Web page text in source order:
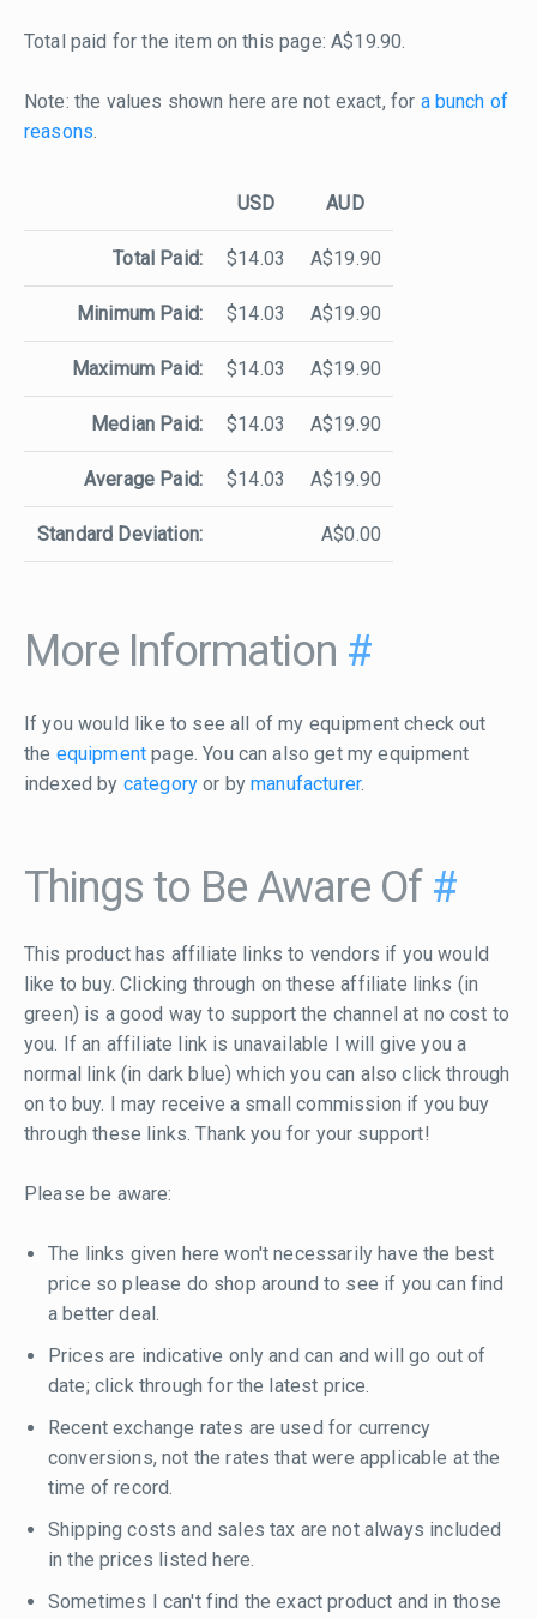
Total paid for the item on this page: A$19.90.
Note: the values shown here are not exact, for a bunch of
reasons.
USD AUD
Total Paid: $14.03 A$19.90
Minimum Paid: $14.03 A$19.90
Maximum Paid: $14.03 A$19.90
Median Paid: $14.03 A$19.90
Average Paid: $14.03 A$19.90
Standard Deviation: A$0.00
More Information #
If you would like to see all of my equipment check out
the equipment page. You can also get my equipment
indexed by category or bymanufacturer.
Things to Be Aware Of #
This product has affiliate links to vendors if you would
like to buy. Clicking through on these affiliate links (in
green) is a good way to support the channel at no cost to
you. If an affiliate link is unavailable I will give you a
normal link (in dark blue) which you can also click through
on to buy. I may receive a small commission if you buy
through these links. Thank you for your support!
Please be aware:
The links given here won't necessarily have the best
price so please do shop around to see if you can find
a better deal.
Prices are indicative only and can and will go out of
date; click through for the latest price.
Recent exchange rates are used for currency
conversions, not the rates that were applicable at the
time of record.
Shipping costs and sales tax are not always included
in the prices listed here.
Sometimes I can't find the exact product and in those